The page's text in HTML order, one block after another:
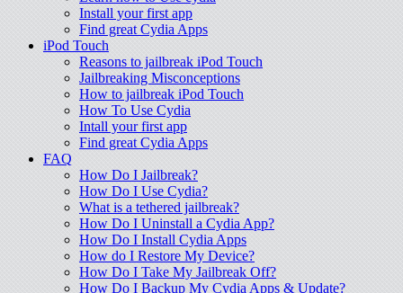
Install your first app
Find great Cydia Apps
iPod Touch
Reasons to jailbreak iPod Touch
Jailbreaking Misconceptions
How to jailbreak iPod Touch
How To Use Cydia
Intall your first app
Find great Cydia Apps
FAQ
How Do I Jailbreak?
How Do I Use Cydia?
What is a tethered jailbreak?
How Do I Uninstall a Cydia App?
How Do I Install Cydia Apps
How do I Restore My Device?
How Do I Take My Jailbreak Off?
How Do I Backup My Cydia Apps & Update?